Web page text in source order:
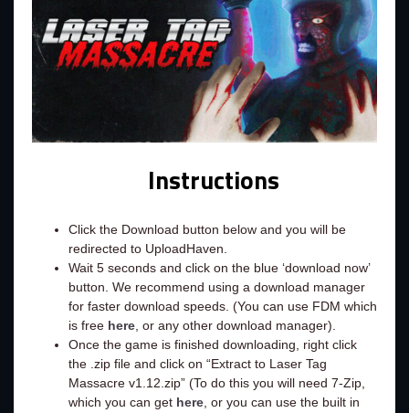
Instructions
Click the Download button below and you will be
redirected to UploadHaven.
Wait 5 seconds and click on the blue ‘download now’
button. We recommend using a download manager
for faster download speeds. (You can use FDM which
is free here, or any other download manager).
Once the game is finished downloading, right click
the .zip file and click on “Extract to Laser Tag
Massacre v1.12.zip” (To do this you will need 7-Zip,
which you can get here, or you can use the built in